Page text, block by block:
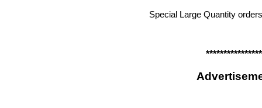
Special Large Quantity